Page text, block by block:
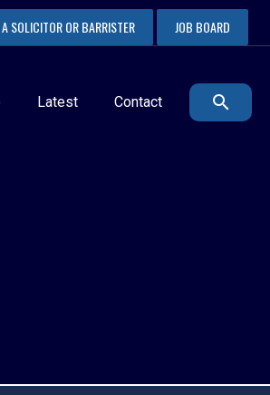
SOLICITOR OR BARRISTER JOB BOARD
Latest Contact